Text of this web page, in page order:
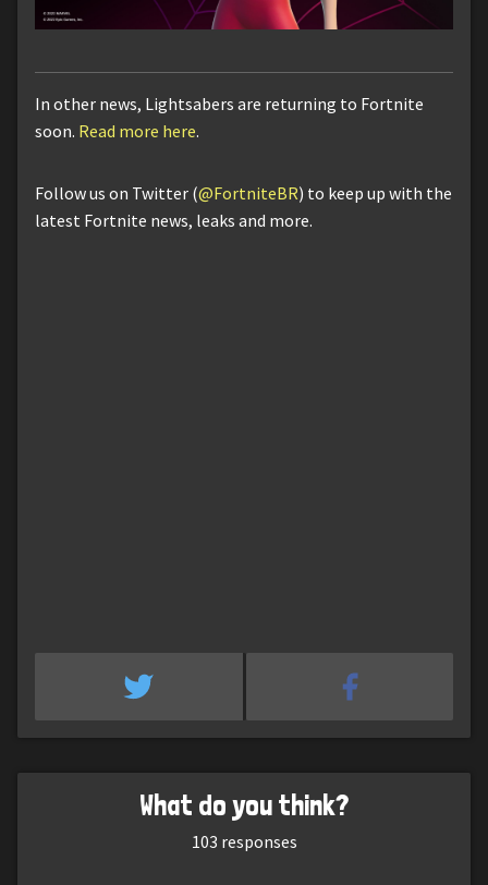
In other news, Lightsabers are returning to Fortnite
soon. Read more here.
Follow us on Twitter (@FortniteBR) to keep up with the
latest Fortnite news, leaks and more.
What do you think?
103 responses